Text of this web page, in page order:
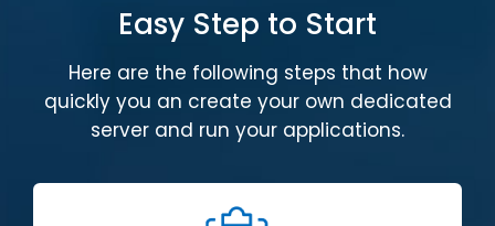
Easy Step to Start
Here are the following steps that how
quickly you an create your own dedicated
server and run your applications.